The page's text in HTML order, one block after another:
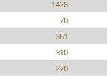
1428
70
361
310
270